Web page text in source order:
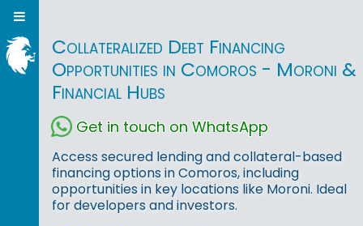
Collateralized Debt Financing
Opportunities in Comoros - Moroni &
Financial Hubs
Get in touch on WhatsApp
Access secured lending and collateral-based
financing options in Comoros, including
opportunities in key locations like Moroni. Ideal
for developers and investors.